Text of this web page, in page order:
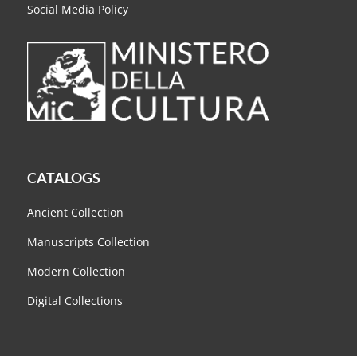
Social Media Policy
CATALOGS
Ancient Collection
Manuscripts Collection
Modern Collection
Digital Collections